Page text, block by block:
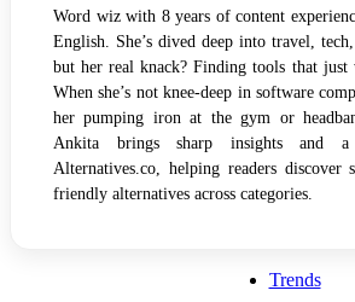
Word wiz with 8 years of content
English. She’s dived deep into travel,
but her real knack? Finding tools that
When she’s not knee-deep in software
her pumping iron at the gym or
Ankita brings sharp insights and
Alternatives.co, helping readers discover
friendly alternatives across categories.
Trends